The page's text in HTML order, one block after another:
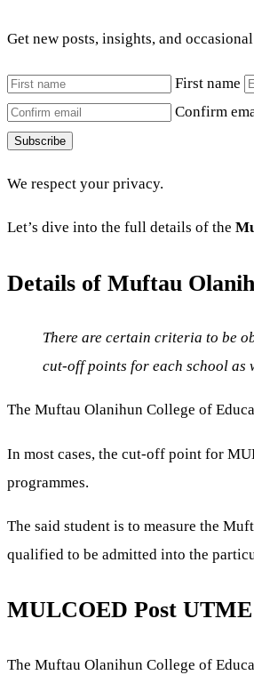
Get new posts, insights, and
First name
Confirm
Subscribe
We respect your privacy.
Let’s dive into the full details of the
Details of Muftau
There are certain criteria to be
cut-off points for each school as
The Muftau Olanihun College of
In most cases, the cut-off point for
programmes.
The said student is to measure the
qualified to be admitted into the
MULCOED Post UTME
The Muftau Olanihun College of